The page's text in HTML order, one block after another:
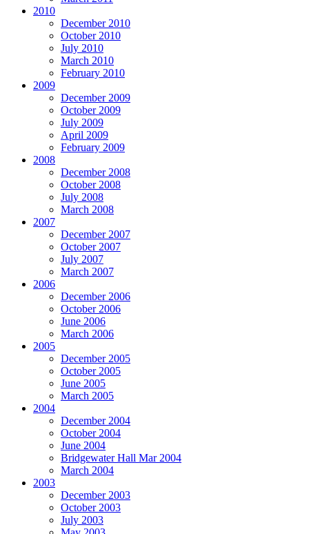
2010
December 2010
October 2010
July 2010
March 2010
February 2010
2009
December 2009
October 2009
July 2009
April 2009
February 2009
2008
December 2008
October 2008
July 2008
March 2008
2007
December 2007
October 2007
July 2007
March 2007
2006
December 2006
October 2006
June 2006
March 2006
2005
December 2005
October 2005
June 2005
March 2005
2004
December 2004
October 2004
June 2004
Bridgewater Hall Mar 2004
March 2004
2003
December 2003
October 2003
July 2003